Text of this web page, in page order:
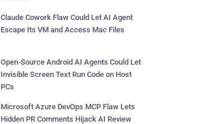
Claude Cowork Flaw Could Let AI Agent
Escape Its VM and Access Mac Files
Open-Source Android AI Agents Could Let
Invisible Screen Text Run Code on Host
PCs
Microsoft Azure DevOps MCP Flaw Lets
Hidden PR Comments Hijack AI Review